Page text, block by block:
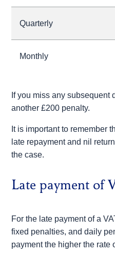
Quarterly
Monthly
If you miss any
another £200 penalty.
It is important to remember
late repayment and nil
the case.
Late payment of
For the late payment of a
fixed penalties, and daily
payment the higher the rate